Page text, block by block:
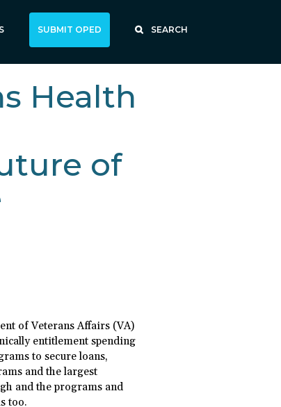
SUBMIT OPED SEARCH
Health
of
of Veterans Affairs (VA)
entitlement spending
to secure loans,
and the largest
and the programs and
too.